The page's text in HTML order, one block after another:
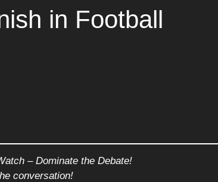
in Football
– Dominate the Debate!
conversation!